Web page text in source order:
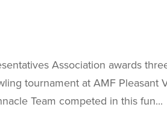
Association awards
tournament at AMF Pleasant
Team competed in this fun...